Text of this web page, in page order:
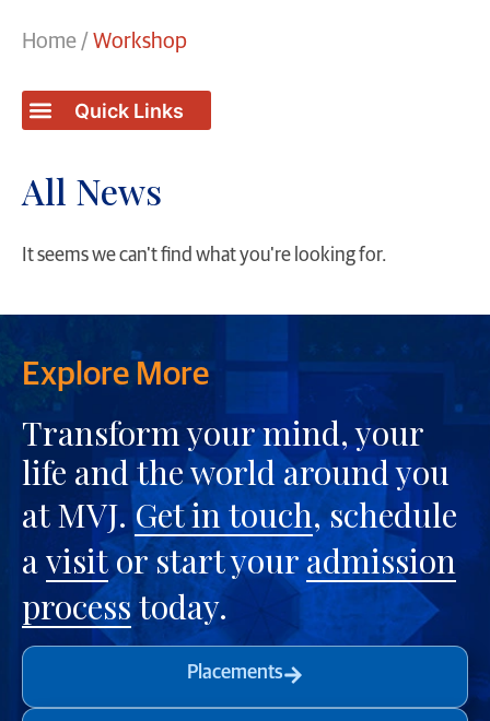
Home / Workshop
All News
It seems we can't find what you're looking for.
Explore More
Transform your mind, your
life and the world around you
at MVJ.Get in touch, schedule
avisitor start youradmission
processtoday.
Placements